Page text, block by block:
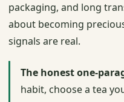
packaging, and long
about becoming
signals are real.
The honest one-
habit, choose a tea